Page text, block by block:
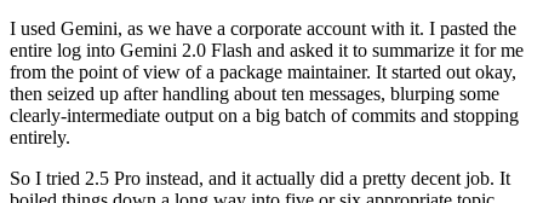
I used Gemini, as we have a corporate account with it. I pasted the
entire log into Gemini 2.0 Flash and asked it to summarize it for me
from the point of view of a package maintainer. It started out okay,
then seized up after handling about ten messages, blurping some
clearly-intermediate output on a big batch of commits and stopping
entirely.
So I tried 2.5 Pro instead, and it actually did a pretty decent job. It